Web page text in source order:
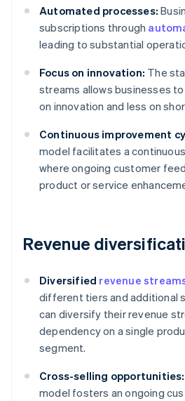
Automated processes:
subscriptions through
leading to substantial
Focus on innovation: The
streams allows businesses
on innovation and less on
Continuous improvement
model facilitates a
where ongoing customer
product or service
Revenue
Diversified revenue
different tiers and additional
can diversify their revenue
dependency on a single
segment.
Cross-selling opportunities:
model fosters an ongoing